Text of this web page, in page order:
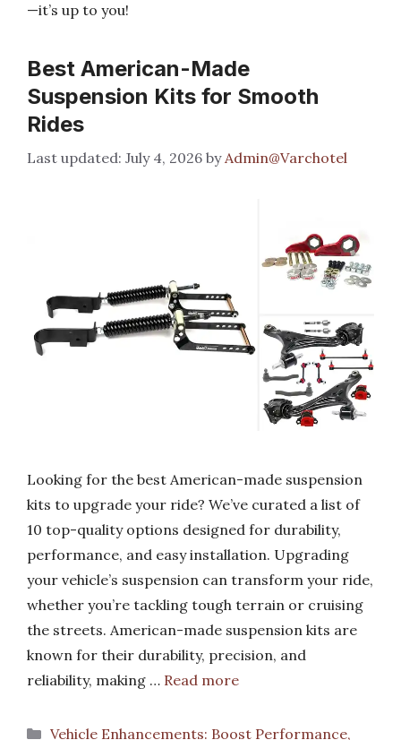
—it’s up to you!
Best American-Made
Suspension Kits for Smooth
Rides
July 4, 2026 byAdmin@Varchotel
Looking for the best American-made suspension
kits to upgrade your ride? We’ve curated a list of
10 top-quality options designed for durability,
performance, and easy installation. Upgrading
your vehicle’s suspension can transform your ride,
whether you’re tackling tough terrain or cruising
the streets. American-made suspension kits are
known for their durability, precision, and
reliability, making … Read more
Categories
Vehicle Enhancements: Boost Performance,